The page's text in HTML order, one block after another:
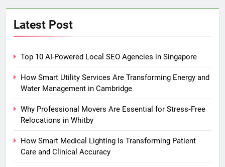
Latest Post
Top 10 AI-Powered Local SEO Agencies in Singapore
How Smart Utility Services Are Transforming Energy and
Water Management in Cambridge
Why Professional Movers Are Essential for Stress‑Free
Relocations in Whitby
How Smart Medical Lighting Is Transforming Patient
Care and Clinical Accuracy